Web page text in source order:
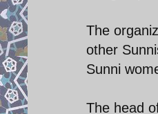
The
other
Sunni
The head